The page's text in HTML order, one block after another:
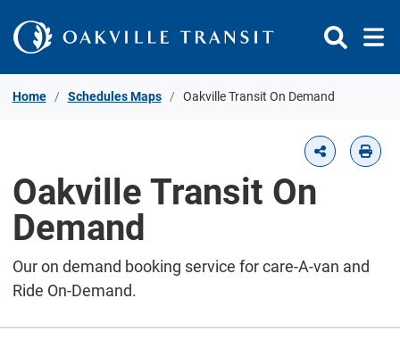
Home Schedules Maps Oakville Transit On Demand
Oakville Transit On
Demand
Our on demand booking service for care-A-van and
Ride On-Demand.